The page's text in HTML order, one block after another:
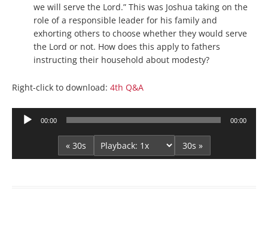
we will serve the Lord.” This was Joshua taking on the
role of a responsible leader for his family and
exhorting others to choose whether they would serve
the Lord or not. How does this apply to fathers
instructing their household about modesty?
Right-click to download: 4th Q&A
Audio
00:00 00:00
« 30s 30s »